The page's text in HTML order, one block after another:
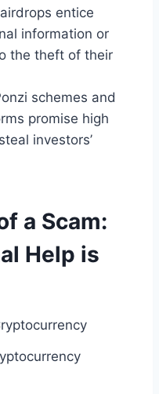
entice
information or
the theft of their
schemes and
promise high
investors’
a Scam:
Help is